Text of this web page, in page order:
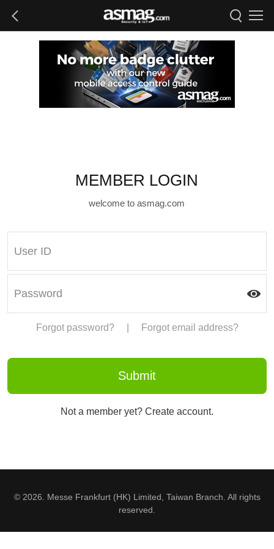
MEMBER LOGIN
welcome to asmag.com
Forgot password? Forgot email address?
Not a member yet? Create account.
© 2026. Messe Frankfurt (HK) Limited, Taiwan Branch. All rights
reserved.